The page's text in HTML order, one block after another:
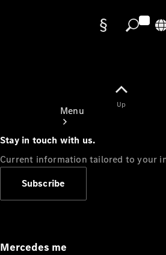
Menu
Appointment
Up
Stay in touch with us.
Current information tailored to your
Subscribe
Mercedes me